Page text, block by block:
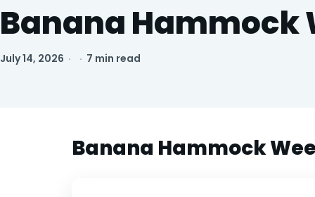
ABOUT US
DEALS & DISCOUNT
Banana Hammock
July 14, 2026 · · 7 min read
Banana Hammock